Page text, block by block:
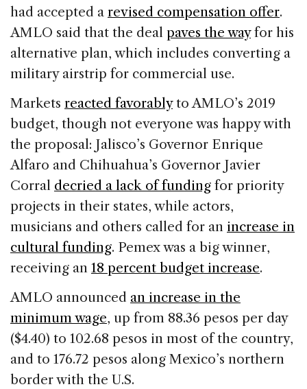
had accepted a revised compensation offer.
AMLO said that the deal paves the wayfor his
alternative plan, which includes converting a
military airstrip for commercial use.
Markets reacted favorablyto AMLO’s 2019
budget, though not everyone was happy with
the proposal: Jalisco’s Governor Enrique
Alfaro and Chihuahua’s Governor Javier
Corral decried a lack of funding for priority
projects in their states, while actors,
musicians and others called for an increase in
cultural funding. Pemex was a big winner,
receiving an 18 percent budget increase.
AMLO announced an increase in the
minimum wage, up from 88.36 pesos per day
($4.40) to 102.68 pesos in most of the country,
and to 176.72 pesos along Mexico’s northern
border with the U.S.